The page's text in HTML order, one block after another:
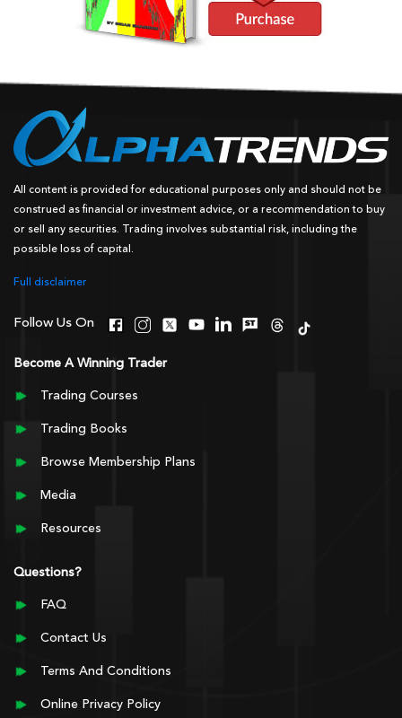
All content is provided for educational purposes only and should not be
construed as financial or investment advice, or a recommendation to buy
or sell any securities. Trading involves substantial risk, including the
possible loss of capital.
Full disclaimer
Follow Us On
Become A Winning Trader
Trading Courses
Trading Books
Browse Membership Plans
Media
Resources
Questions?
FAQ
Contact Us
Terms And Conditions
Online Privacy Policy